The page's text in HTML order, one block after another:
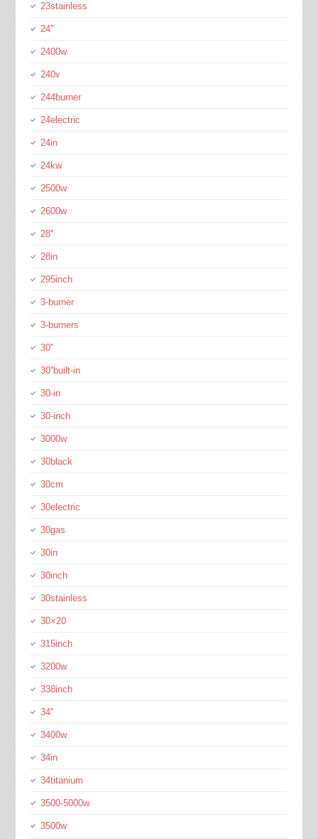
23stainless
24''
2400w
240v
244burner
24electric
24in
24kw
2500w
2600w
28''
28in
295inch
3-burner
3-burners
30''
30''built-in
30-in
30-inch
3000w
30black
30cm
30electric
30gas
30in
30inch
30stainless
30×20
315inch
3200w
338inch
34''
3400w
34in
34titanium
3500-5000w
3500w